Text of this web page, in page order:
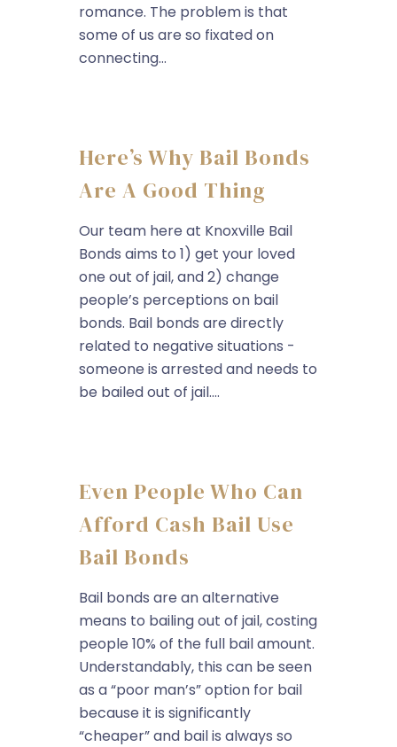
romance. The problem is that
some of us are so fixated on
connecting...
Here’s Why Bail Bonds
Are A Good Thing
Our team here at Knoxville Bail
Bonds aims to 1) get your loved
one out of jail, and 2) change
people’s perceptions on bail
bonds. Bail bonds are directly
related to negative situations -
someone is arrested and needs to
be bailed out of jail....
Even People Who Can
Afford Cash Bail Use
Bail Bonds
Bail bonds are an alternative
means to bailing out of jail, costing
people 10% of the full bail amount.
Understandably, this can be seen
as a “poor man’s” option for bail
because it is significantly
“cheaper” and bail is always so